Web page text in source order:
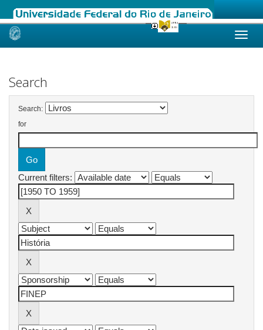
Skip
Search
Search:
for
Current filters: